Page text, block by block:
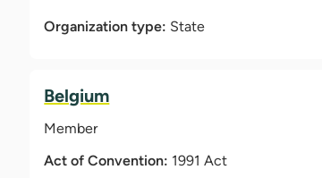
Organization type: State
Belgium
Member
Act of Convention: 1991 Act